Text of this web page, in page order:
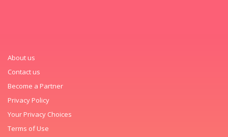
About us
Contact us
Become a Partner
Privacy Policy
Your Privacy Choices
Terms of Use